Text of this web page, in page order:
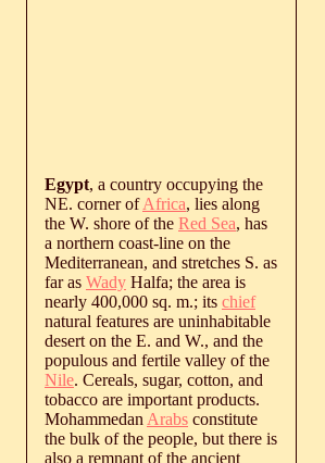
Egypt, a country occupying the
NE. corner ofAfrica, lies along
the W. shore of the Red Sea, has
a northern coast-line on the
Mediterranean, and stretches S. as
far as Wady Halfa; the area is
nearly 400,000 sq. m.; its chief
natural features are uninhabitable
desert on the E. and W., and the
populous and fertile valley of the
Nile. Cereals, sugar, cotton, and
tobacco are important products.
Mohammedan Arabs constitute
the bulk of the people, but there is
also a remnant of the ancient